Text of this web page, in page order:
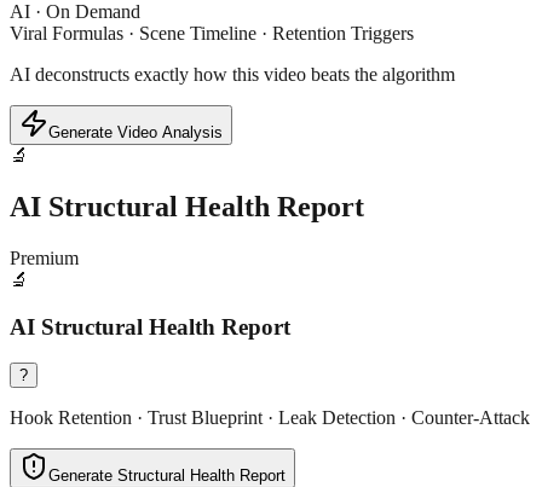
AI · On Demand
Viral Formulas · Scene Timeline · Retention Triggers
AI deconstructs exactly how this video beats the algorithm
Generate Video Analysis
🔬
AI Structural Health Report
Premium
🔬
AI Structural Health Report
?
Hook Retention · Trust Blueprint · Leak Detection · Counter-Attack
Generate Structural Health Report